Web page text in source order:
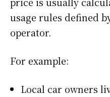
usage rules defined
operator.
For example:
Local car owners